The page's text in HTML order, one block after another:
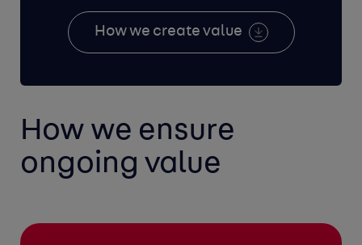
How we create value
How we ensure
ongoing value